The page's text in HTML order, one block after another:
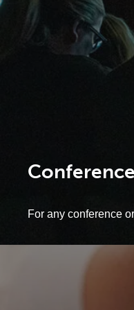
Conference
For any conference